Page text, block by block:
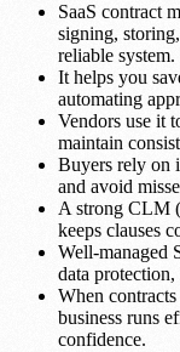
SaaS contract
signing,
reliable system.
It helps you
automating
Vendors use it
maintain
Buyers rely on
and avoid
A strong CLM
keeps clauses
Well-managed
data
When
business runs
confidence.